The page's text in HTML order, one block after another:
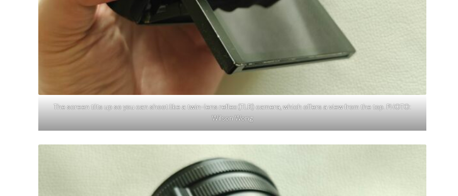
The screen tilts up so you can shoot like a twin-lens reflex (TLR) camera, which offers a view from the top. PHOTO:
Wilson Wong